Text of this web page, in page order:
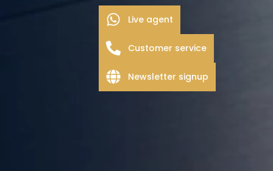
Live agent
Customer service
Newsletter signup